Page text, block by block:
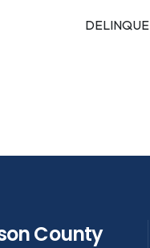
County